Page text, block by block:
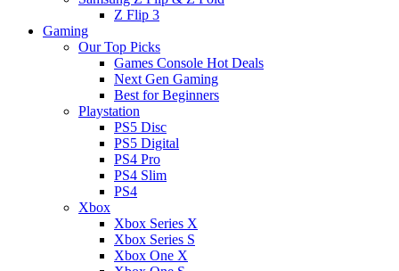
Z Flip 3
Gaming
Our Top Picks
Games Console Hot Deals
Next Gen Gaming
Best for Beginners
Playstation
PS5 Disc
PS5 Digital
PS4 Pro
PS4 Slim
PS4
Xbox
Xbox Series X
Xbox Series S
Xbox One X